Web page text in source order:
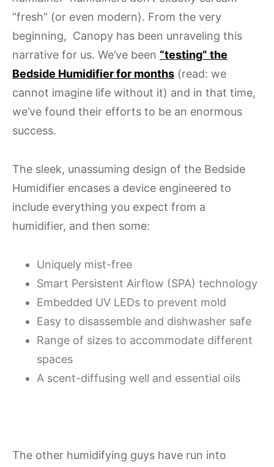
“fresh” (or even modern). From the very
beginning, Canopy has been unraveling this
narrative for us. We’ve been “testing” the
Bedside Humidifier for months (read: we
cannot imagine life without it) and in that time,
we’ve found their efforts to be an enormous
success.
The sleek, unassuming design of the Bedside
Humidifier encases a device engineered to
include everything you expect from a
humidifier, and then some:
Uniquely mist-free
Smart Persistent Airflow (SPA) technology
Embedded UV LEDs to prevent mold
Easy to disassemble and dishwasher safe
Range of sizes to accommodate different
spaces
A scent-diffusing well and essential oils
The other humidifying guys have run into